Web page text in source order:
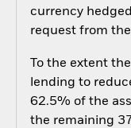
currency
request from
To the extent
lending to
62.5% of the
the remaining